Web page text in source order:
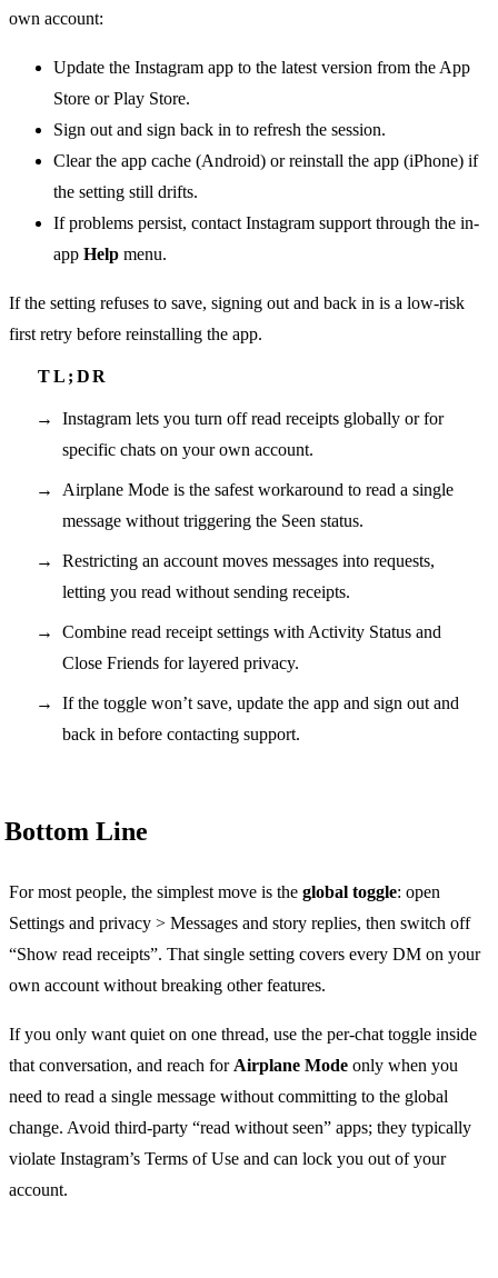
own account:
Update the Instagram app to the latest version from the App
Store or Play Store.
Sign out and sign back in to refresh the session.
Clear the app cache (Android) or reinstall the app (iPhone) if
the setting still drifts.
If problems persist, contact Instagram support through the in-
app Help menu.
If the setting refuses to save, signing out and back in is a low-risk
first retry before reinstalling the app.
Instagram lets you turn off read receipts globally or for
specific chats on your own account.
Airplane Mode is the safest workaround to read a single
message without triggering the Seen status.
Restricting an account moves messages into requests,
letting you read without sending receipts.
Combine read receipt settings with Activity Status and
Close Friends for layered privacy.
If the toggle won’t save, update the app and sign out and
back in before contacting support.
Bottom Line
For most people, the simplest move is the global toggle: open
Settings and privacy > Messages and story replies, then switch off
“Show read receipts”. That single setting covers every DM on your
own account without breaking other features.
If you only want quiet on one thread, use the per-chat toggle inside
that conversation, and reach for Airplane Mode only when you
need to read a single message without committing to the global
change. Avoid third-party “read without seen” apps; they typically
violate Instagram’s Terms of Use and can lock you out of your
account.